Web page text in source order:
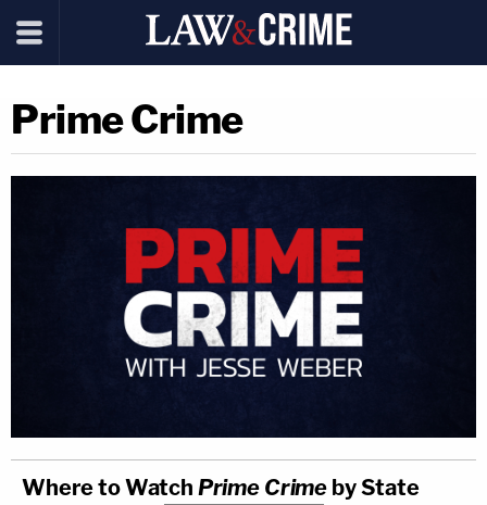
Prime Crime
Where to Watch Prime Crime by State